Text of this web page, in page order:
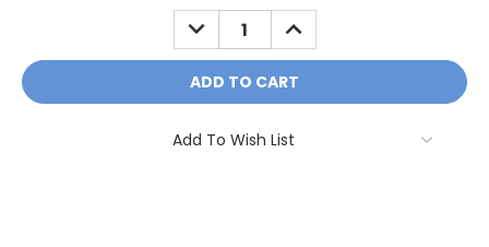
DECREASE
QUANTITY:
INCREASE
QUANTITY:
Add To Wish List